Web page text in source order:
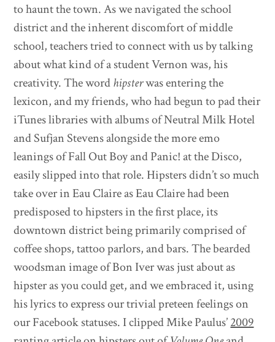
to haunt the town. As we navigated the school
district and the inherent discomfort of middle
school, teachers tried to connect with us by talking
about what kind of a student Vernon was, his
creativity. The wordhipsterwas entering the
lexicon, and my friends, who had begun to pad their
iTunes libraries with albums of Neutral Milk Hotel
and Sufjan Stevens alongside the more emo
leanings of Fall Out Boy and Panic! at the Disco,
easily slipped into that role. Hipsters didn’t so much
take over in Eau Claire as Eau Claire had been
predisposed to hipsters in the first place, its
downtown district being primarily comprised of
coffee shops, tattoo parlors, and bars. The bearded
woodsman image of Bon Iver was just about as
hipster as you could get, and we embraced it, using
his lyrics to express our trivial preteen feelings on
our Facebook statuses. I clipped Mike Paulus’2009